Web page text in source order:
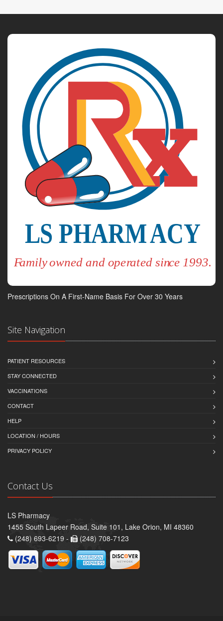
Prescriptions On A First-Name Basis For Over 30 Years
Site Navigation
PATIENT RESOURCES
STAY CONNECTED
VACCINATIONS
CONTACT
HELP
LOCATION / HOURS
PRIVACY POLICY
Contact Us
LS Pharmacy
1455 South Lapeer Road, Suite 101, Lake Orion, MI 48360
(248) 693-6219 -
(248) 708-7123